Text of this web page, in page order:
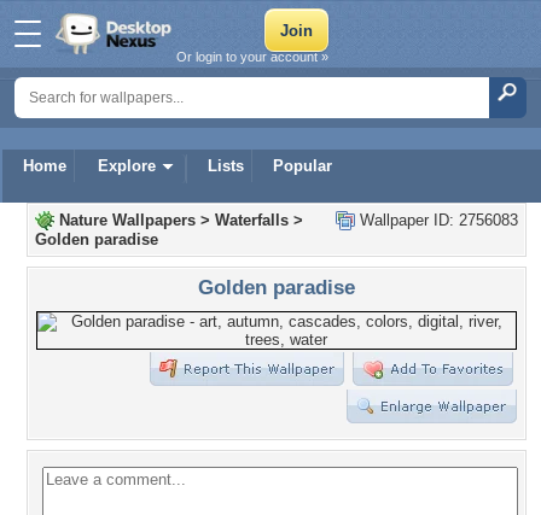
Home Explore Lists Popular
Or login to your account »
Wallpaper ID: 2756083
Nature Wallpapers > Waterfalls >
Golden paradise
Golden paradise